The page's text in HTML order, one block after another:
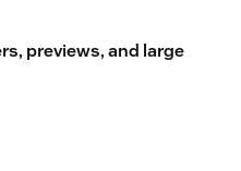
previews, and large